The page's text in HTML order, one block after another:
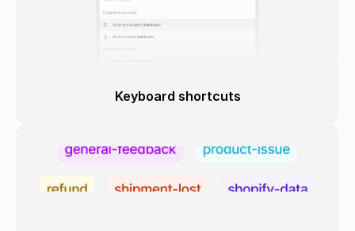
Keyboard shortcuts